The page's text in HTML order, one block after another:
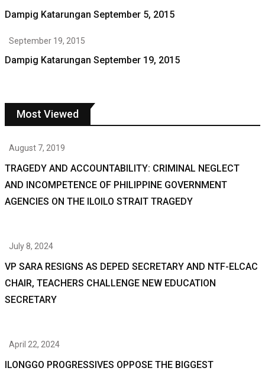
Dampig Katarungan September 5, 2015
September 19, 2015
Dampig Katarungan September 19, 2015
Most Viewed
August 7, 2019
TRAGEDY AND ACCOUNTABILITY: CRIMINAL NEGLECT
AND INCOMPETENCE OF PHILIPPINE GOVERNMENT
AGENCIES ON THE ILOILO STRAIT TRAGEDY
July 8, 2024
VP SARA RESIGNS AS DEPED SECRETARY AND NTF-ELCAC
CHAIR, TEACHERS CHALLENGE NEW EDUCATION
SECRETARY
April 22, 2024
ILONGGO PROGRESSIVES OPPOSE THE BIGGEST